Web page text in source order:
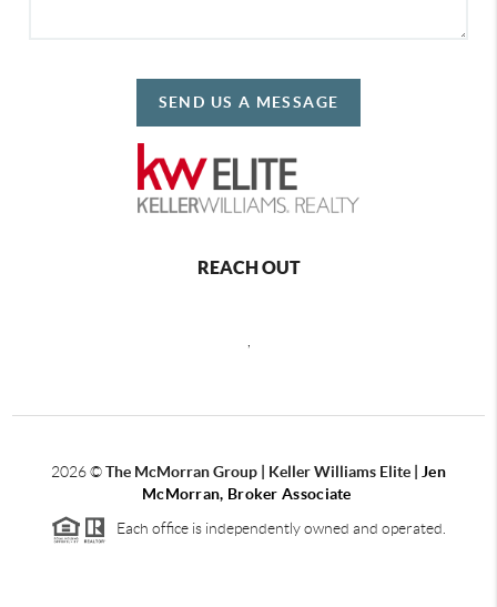
SEND US A MESSAGE
REACH OUT
2026©The McMorran Group | Keller Williams Elite |
Jen
McMorran, Broker Associate
Each office is independently owned and operated.